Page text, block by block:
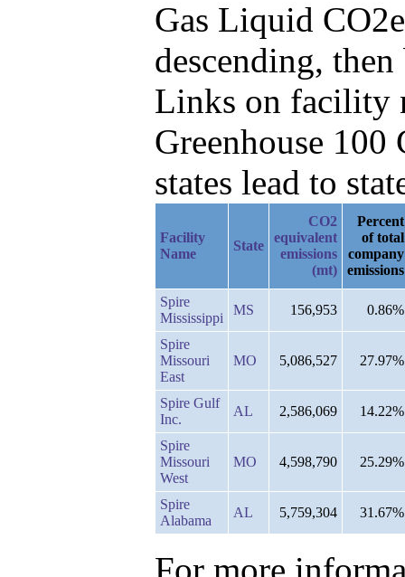
Gas Liquid
descending,
Links on facility
Greenhouse
states lead to
Facility
Name
State
CO2
equivalent
emissions
(mt)
Percent
of total
company
emissions
Spire
Mississippi
MS 156,953 0.86%
Spire
Missouri
East
MO 5,086,527 27.97%
Spire Gulf
Inc.
AL 2,586,069 14.22%
Spire
Missouri
West
MO 4,598,790 25.29%
Spire
Alabama
AL 5,759,304 31.67%
For more